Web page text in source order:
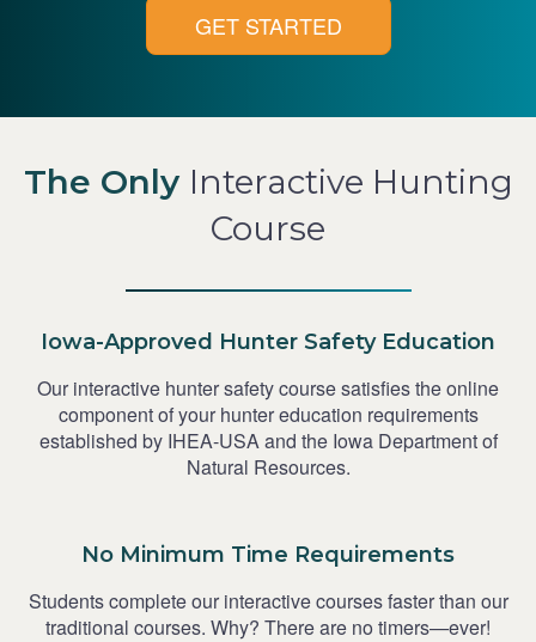
GET STARTED
The Only Interactive Hunting
Course
Iowa-Approved Hunter Safety Education
Our interactive hunter safety course satisfies the online
component of your hunter education requirements
established by IHEA-USA and the Iowa Department of
Natural Resources.
No Minimum Time Requirements
Students complete our interactive courses faster than our
traditional courses. Why? There are no timers—ever!